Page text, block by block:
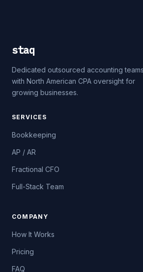
staq
Dedicated outsourced accounting teams
with North American CPA oversight for
growing businesses.
SERVICES
Bookkeeping
AP / AR
Fractional CFO
Full-Stack Team
COMPANY
How It Works
Pricing
FAQ